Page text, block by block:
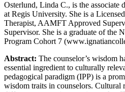
Reset to Defaults
Osterlund, Linda C., is the associate
at Regis University. She is a
Therapist, AAMFT Approved
Supervisor. She is a graduate of the
Program Cohort 7
Abstract: The counselor’s wisdom
essential ingredient to culturally
pedagogical paradigm (IPP) is a
wisdom traits in counselors. Cultural